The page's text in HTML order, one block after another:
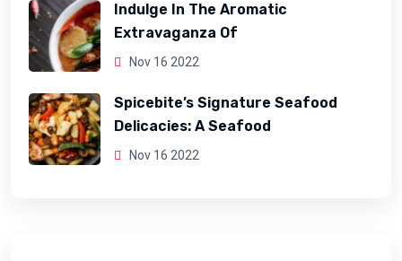
Indulge In The Aromatic
Extravaganza Of
Nov 16 2022
Spicebite’s Signature Seafood
Delicacies: A Seafood
Nov 16 2022